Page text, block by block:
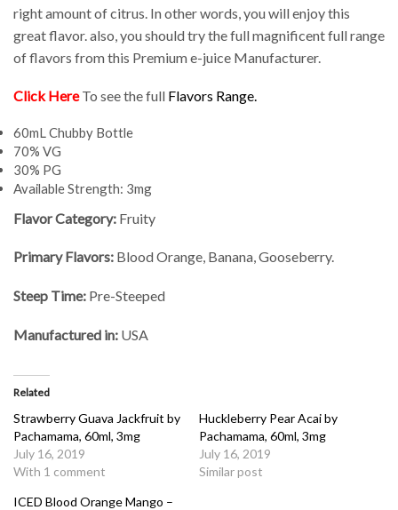
right amount of citrus. In other words, you will enjoy this
great flavor. also, you should try the full magnificent full range
of flavors from this Premium e-juice Manufacturer.
Click Here To see the full Flavors Range.
60mL Chubby Bottle
70% VG
30% PG
Available Strength: 3mg
Flavor Category: Fruity
Primary Flavors: Blood Orange, Banana, Gooseberry.
Steep Time: Pre-Steeped
Manufactured in: USA
Related
Strawberry Guava Jackfruit by
Pachamama, 60ml, 3mg
July 16, 2019
With 1 comment
Huckleberry Pear Acai by
Pachamama, 60ml, 3mg
July 16, 2019
Similar post
ICED Blood Orange Mango –